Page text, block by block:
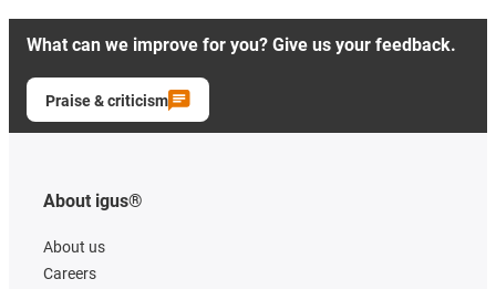
What can we improve for you? Give us your feedback.
Praise & criticism
About igus®
About us
Careers